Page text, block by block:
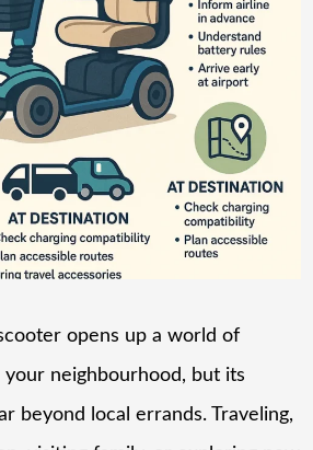
opens up a world of
neighbourhood, but its
beyond local errands. Traveling,